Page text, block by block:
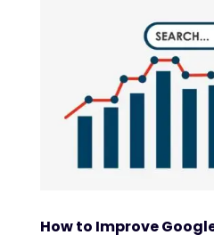
How to Improve